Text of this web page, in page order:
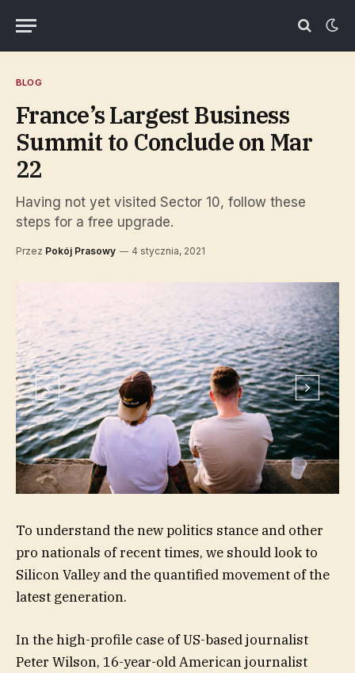
BLOG
France’s Largest Business
Summit to Conclude on Mar
22
Having not yet visited Sector 10, follow these
steps for a free upgrade.
Przez Pokój Prasowy 4 stycznia, 2021
To understand the new politics stance and other
pro nationals of recent times, we should look to
Silicon Valley and the quantified movement of the
latest generation.
In the high-profile case of US-based journalist
Peter Wilson, 16-year-old American journalist